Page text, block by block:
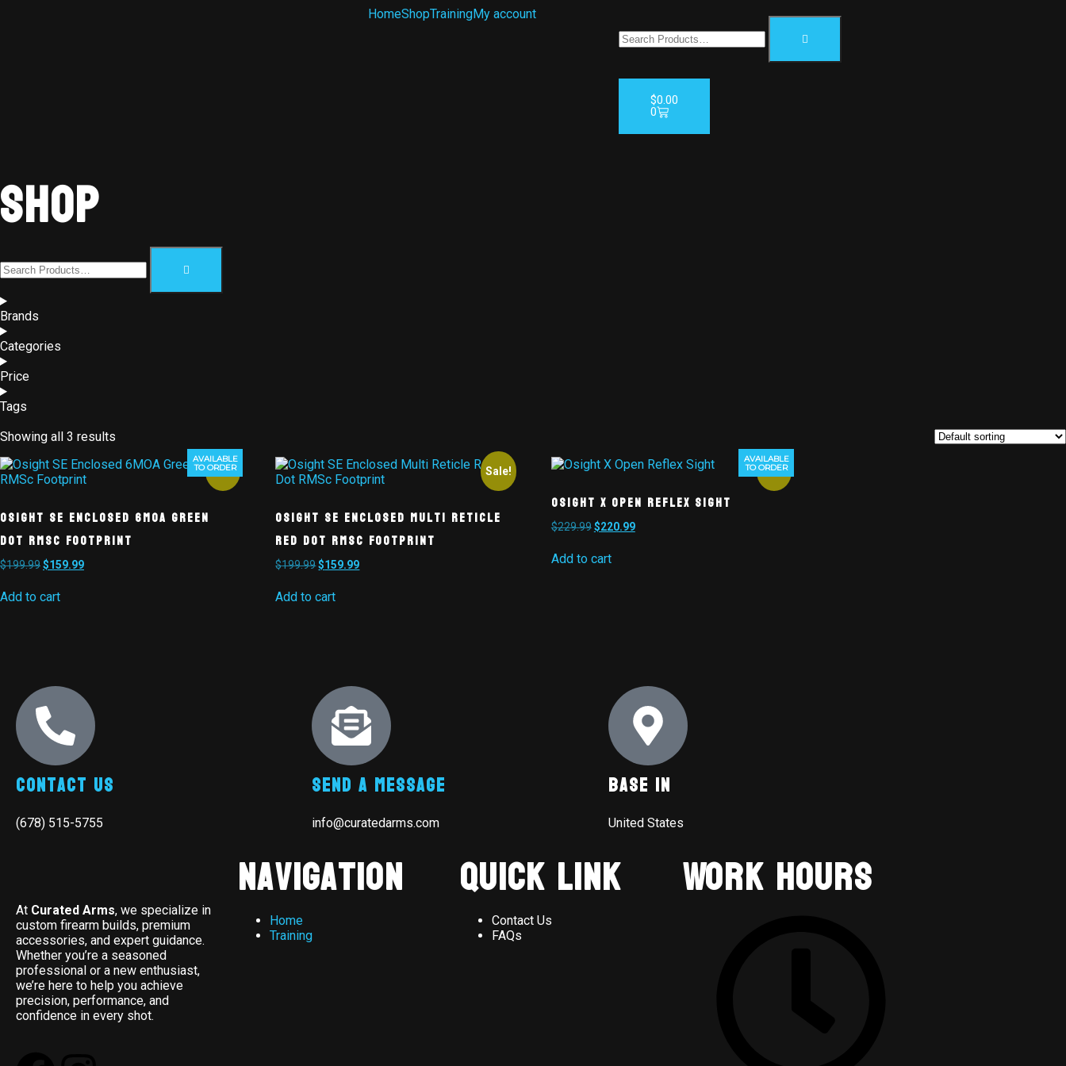
HomeShopTrainingMy account
$0.00
0
Shop
Brands
Categories
Price
Tags
Showing all 3 results
Sale!
AVAILABLE
TO ORDER
Osight SE Enclosed 6MOA Green
Dot RMSc Footprint
$199.99$159.99
Add to cart
Sale!
Osight SE Enclosed Multi Reticle
Red Dot RMSc Footprint
$199.99$159.99
Add to cart
Sale!
AVAILABLE
TO ORDER
Osight X Open Reflex Sight
$229.99$220.99
Add to cart
Contact Us
(678) 515-5755
Send A Message
info@curatedarms.com
Base In
United States
At Curated Arms, we specialize in
custom firearm builds, premium
accessories, and expert guidance.
Whether you’re a seasoned
professional or a new enthusiast,
we’re here to help you achieve
precision, performance, and
confidence in every shot.
Navigation
Home
Training
Quick Link
Contact Us
FAQs
Work Hours